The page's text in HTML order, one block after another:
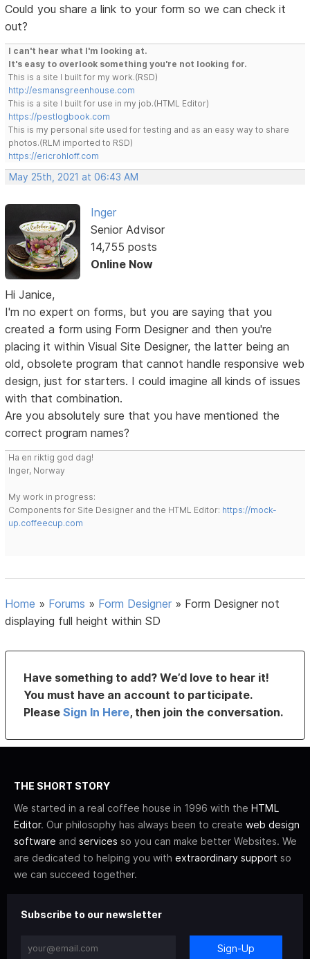
Could you share a link to your form so we can check it
out?
I can't hear what I'm looking at.
It's easy to overlook something you're not looking for.
This is a site I built for my work.(RSD)
http://esmansgreenhouse.com
This is a site I built for use in my job.(HTML Editor)
https://pestlogbook.com
This is my personal site used for testing and as an easy way to share
photos.(RLM imported to RSD)
https://ericrohloff.com
May 25th, 2021 at 06:43 AM
Inger
Senior Advisor
14,755 posts
Online Now
Hi Janice,
I'm no expert on forms, but you are saying that you
created a form using Form Designer and then you're
placing it within Visual Site Designer, the latter being an
old, obsolete program that cannot handle responsive web
design, just for starters. I could imagine all kinds of issues
with that combination.
Are you absolutely sure that you have mentioned the
correct program names?
Ha en riktig god dag!
Inger, Norway
My work in progress:
Components for Site Designer and the HTML Editor: https://mock-
up.coffeecup.com
Home » Forums » Form Designer » Form Designer not
displaying full height within SD
Have something to add? We’d love to hear it!
You must have an account to participate.
PleaseSign In Here, then join the conversation.
THE SHORT STORY
We started in a real coffee house in 1996 with the HTML
Editor. Our philosophy has always been to create web design
software and services so you can make better Websites. We
are dedicated to helping you with extraordinary support so
we can succeed together.
Subscribe to our newsletter
Sign-Up